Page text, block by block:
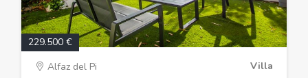
229.500 €
Alfaz del Pi
Villa